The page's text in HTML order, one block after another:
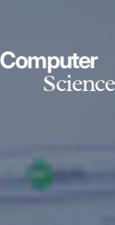
Computer
Science